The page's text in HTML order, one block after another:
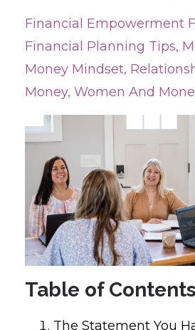
Financial Empowerment
Financial Planning Tips
Money Mindset
Money Women And
Table of Contents
The Statement You